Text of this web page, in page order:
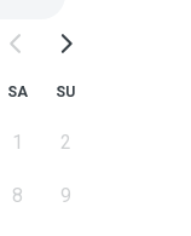
SA SU
1 2
8 9